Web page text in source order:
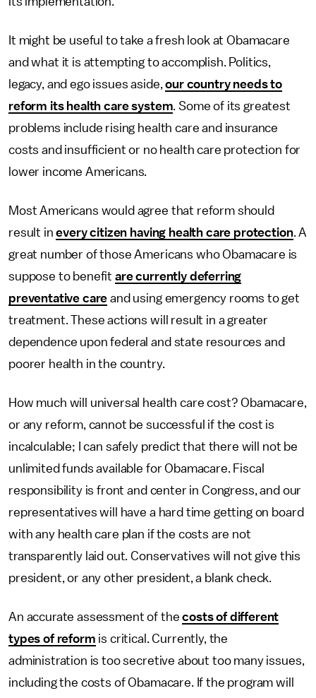
It might be useful to take a fresh look at Obamacare
and what it is attempting to accomplish. Politics,
legacy, and ego issues aside,our country needs to
reform its health care system. Some of its greatest
problems include rising health care and insurance
costs and insufficient or no health care protection for
lower income Americans.
Most Americans would agree that reform should
result inevery citizen having health care protection. A
great number of those Americans who Obamacare is
suppose to benefit are currently deferring
preventative care and using emergency rooms to get
treatment. These actions will result in a greater
dependence upon federal and state resources and
poorer health in the country.
How much will universal health care cost? Obamacare,
or any reform, cannot be successful if the cost is
incalculable; I can safely predict that there will not be
unlimited funds available for Obamacare. Fiscal
responsibility is front and center in Congress, and our
representatives will have a hard time getting on board
with any health care plan if the costs are not
transparently laid out. Conservatives will not give this
president, or any other president, a blank check.
An accurate assessment of thecosts of different
types of reform is critical. Currently, the
administration is too secretive about too many issues,
including the costs of Obamacare. If the program will